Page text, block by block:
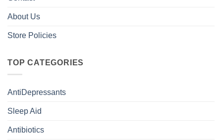
About Us
Store Policies
TOP CATEGORIES
AntiDepressants
Sleep Aid
Antibiotics